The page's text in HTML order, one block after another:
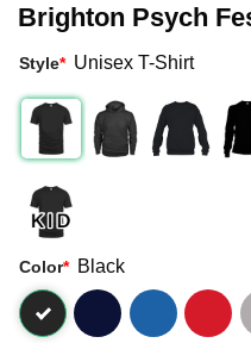
Brighton Psych
Style* Unisex T-Shirt
Color* Black